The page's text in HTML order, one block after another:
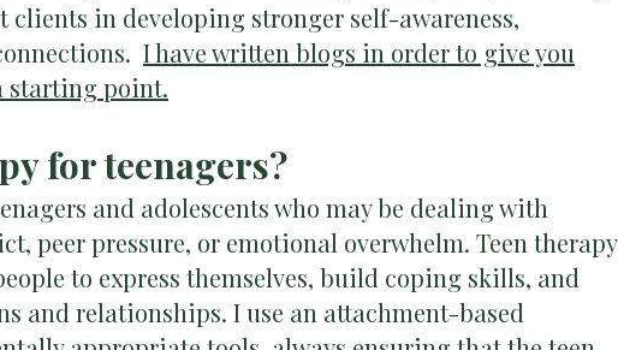
in developing stronger self-awareness,
I have written blogs in order to give you
starting point.
for teenagers?
and adolescents who may be dealing with
peer pressure, or emotional overwhelm. Teen therapy
to express themselves, build coping skills, and
and relationships. I use an attachment-based